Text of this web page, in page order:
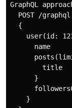
GraphQL
  POST /graphql
  {
user(id:
      name
        title
      }
    }